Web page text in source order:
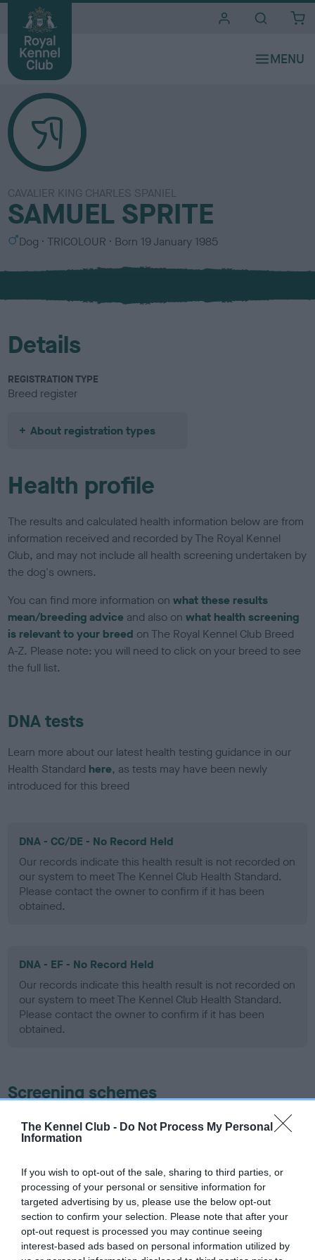
The Kennel Club - Do Not Process My Personal
Information
If you wish to opt-out of the sale, sharing to third parties, or
processing of your personal or sensitive information for
targeted advertising by us, please use the below opt-out
section to confirm your selection. Please note that after your
opt-out request is processed you may continue seeing
interest-based ads based on personal information utilized by
CAVALIER KING CHARLES SPANIEL
SAMUEL SPRITE
S
x
Dog
C
l
u
TRICOLOUR Born 19 January 1985
Details
REGISTRATION TYPE
Breed register
About registration types
Health profile
The results and calculated health information below are from
information received and recorded by The Royal Kennel
Club, and may not include all health screening undertaken by
the dog's owners.
You can find more information onwhat these results
mean/breeding advice and also onwhat health screening
is relevant to your breed on The Royal Kennel Club Breed
A-Z. Please note: you will need to click on your breed to see
the full list.
DNA tests
Learn more about our latest health testing guidance in our
Health Standard here, as tests may have been newly
introduced for this breed
DNA - CC/DE - No Record Held
Our records indicate this health result is not recorded on
our system to meet The Kennel Club Health Standard.
Please contact the owner to confirm if it has been
obtained.
DNA - EF - No Record Held
Our records indicate this health result is not recorded on
our system to meet The Kennel Club Health Standard.
Please contact the owner to confirm if it has been
obtained.
Screening schemes
Learn more about our latest health testing guidance in
ourHealth Standard
recommendations evolve over time with scientific evidence,
some dogs may not yet fully meet current guidance if tests
have been newly introduced or reprioritised.